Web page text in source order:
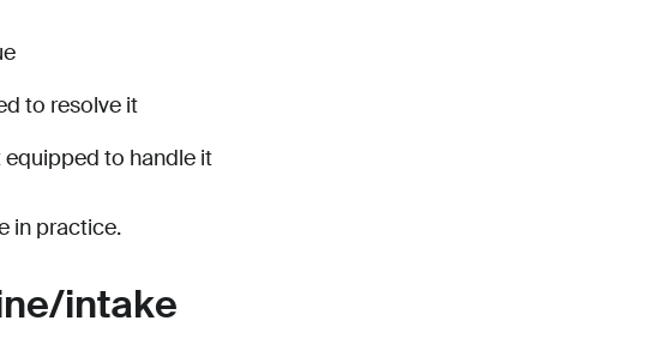
to resolve it
to handle it
in practice.
intake